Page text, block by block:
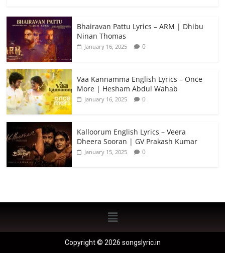
Bhairavan Pattu Lyrics – ARM | Dhibu
Ninan Thomas
January 16, 2025 0
Vaa Kannamma English Lyrics – Once
More | Hesham Abdul Wahab
January 16, 2025 0
Kalloorum English Lyrics – Veera
Dheera Sooran | GV Prakash Kumar
January 15, 2025 0
Copyright © 2026 songslyric.in